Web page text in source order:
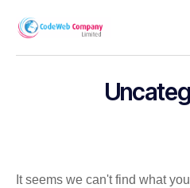
It seems we can't find what